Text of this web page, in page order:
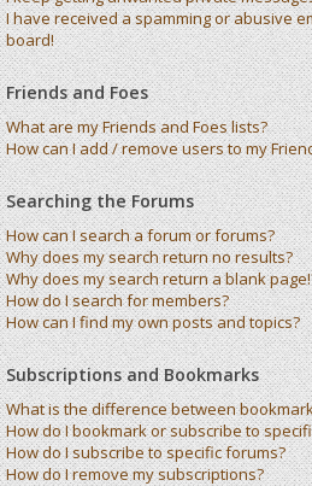
I have received a spamming or abusive
board!
Friends and Foes
What are my Friends and Foes lists?
How can I add / remove users to my
Searching the Forums
How can I search a forum or forums?
Why does my search return no results?
Why does my search return a blank
How do I search for members?
How can I find my own posts and topics?
Subscriptions and Bookmarks
What is the difference between
How do I bookmark or subscribe to
How do I subscribe to specific forums?
How do I remove my subscriptions?